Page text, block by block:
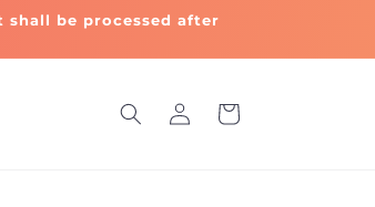
shall be processed after
Log
in
Cart